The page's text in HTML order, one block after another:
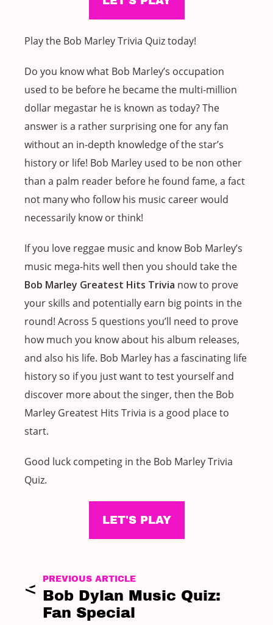
Play the Bob Marley Trivia Quiz today!
Do you know what Bob Marley’s occupation
used to be before he became the multi-million
dollar megastar he is known as today? The
answer is a rather surprising one for any fan
without an in-depth knowledge of the star’s
history or life! Bob Marley used to be non other
than a palm reader before he found fame, a fact
not many who follow his music career would
necessarily know or think!
If you love reggae music and know Bob Marley’s
music mega-hits well then you should take the
Bob Marley Greatest Hits Trivia now to prove
your skills and potentially earn big points in the
round! Across 5 questions you’ll need to prove
how much you know about his album releases,
and also his life. Bob Marley has a fascinating life
history so if you just want to test yourself and
discover more about the singer, then the Bob
Marley Greatest Hits Trivia is a good place to
start.
Good luck competing in the Bob Marley Trivia
Quiz.
LET'S PLAY
PREVIOUS ARTICLE
Bob Dylan Music Quiz:
Fan Special